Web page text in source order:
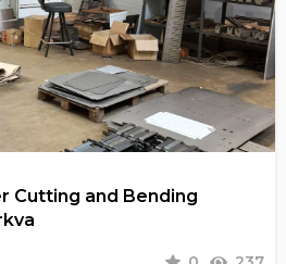
Cutting and Bending